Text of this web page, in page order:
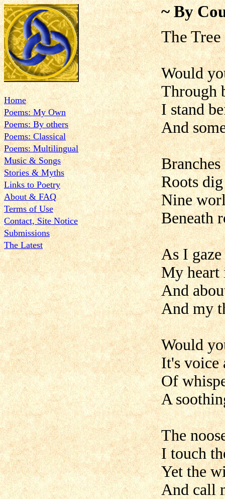
Home
Poems: My Own
Poems: By others
Poems: Classical
Poems: Multilingual
Music & Songs
Stories & Myths
Links to Poetry
About & FAQ
Terms of Use
Contact, Site Notice
Submissions
The Latest
~ By
The Tree
Would
Through
I stand
And
Roots
Nine
Beneath
As I
My heart
And
And my
Would
It's voice
Of
A
The
I touch
Yet the
And call